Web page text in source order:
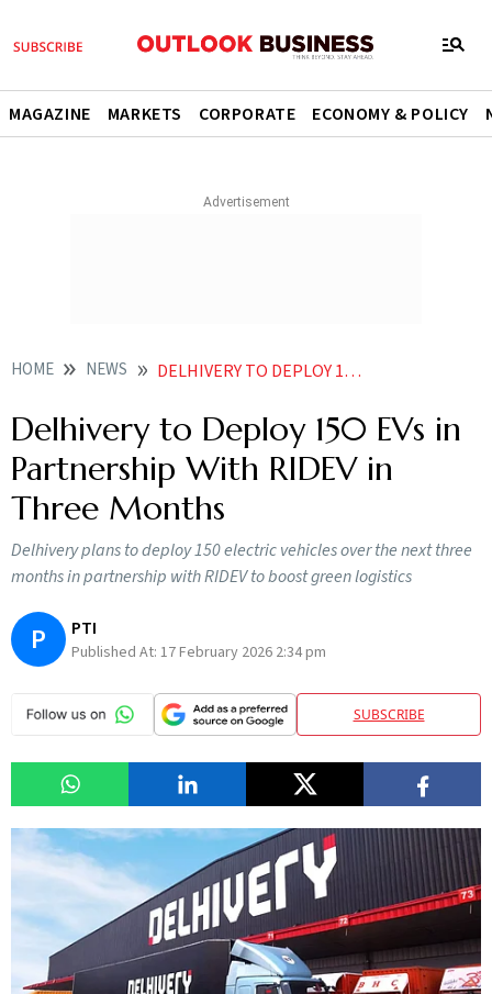
MAGAZINE MARKETS CORPORATE ECONOMY & POLICY
HOME NEWS DELHIVERY TO DEPLOY 150 EVS IN PARTNERSHIP WITH RIDEV IN THREE MONTHS
Delhivery to Deploy 150 EVs in
Partnership With RIDEV in
Three Months
Delhivery plans to deploy 150 electric vehicles over the next three
months in partnership with RIDEV to boost green logistics
P PTI
Published At: 17 February 2026 2:34 pm
SUBSCRIBE